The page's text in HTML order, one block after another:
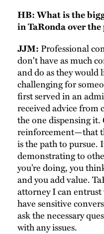
HB: What is the
in TaRonda over the
JJM:Professional
don't have as much
and do as they would
challenging for
first served in an
received advice from
the one dispensing
reinforcement—that
is the path to pursue.
demonstrating to
you’re doing, you
and you add value.
attorney I can
have sensitive
ask the necessary
with any issues.